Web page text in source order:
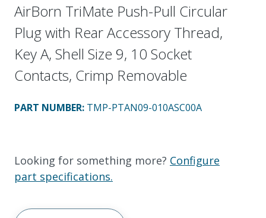
AirBorn TriMate Push-Pull Circular
Plug with Rear Accessory Thread,
Key A, Shell Size 9, 10 Socket
Contacts, Crimp Removable
PART NUMBER: TMP-PTAN09-010ASC00A
Looking for something more? Configure
part specifications.